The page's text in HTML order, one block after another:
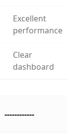
Excellent
performance
Clear
dashboard
------------